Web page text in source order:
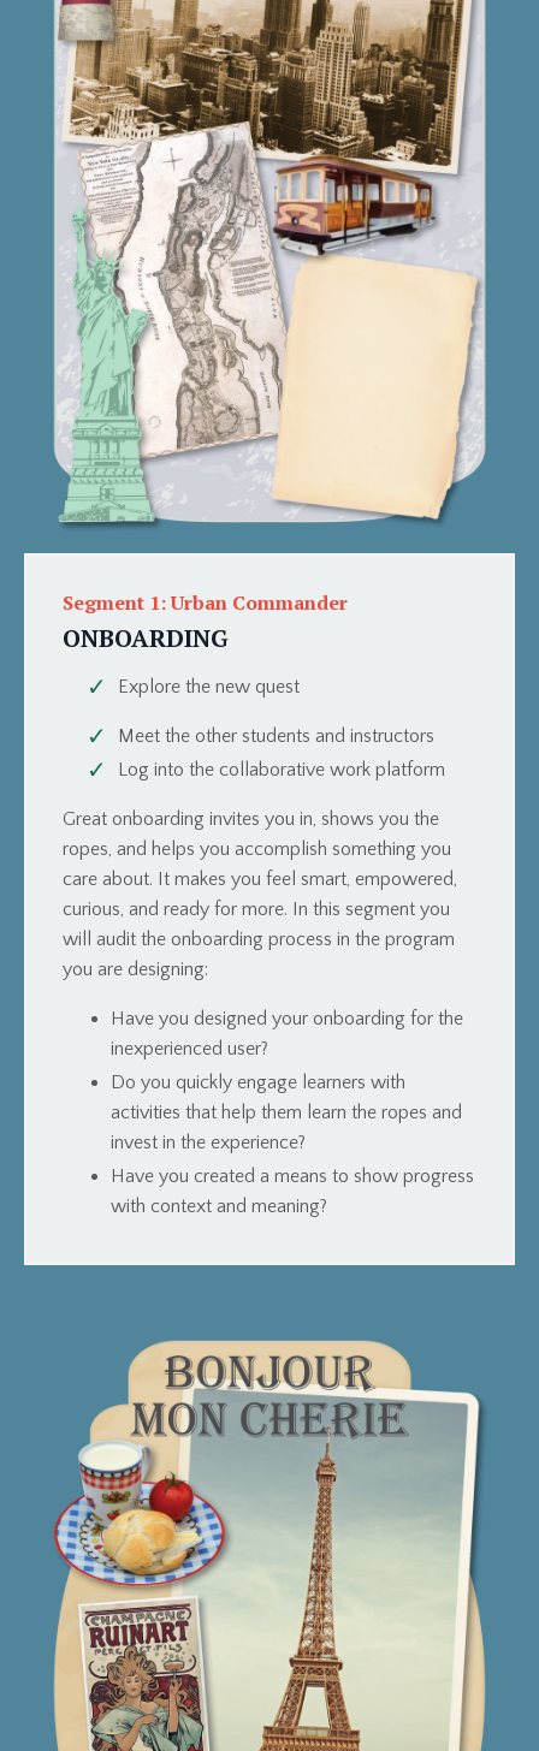
Segment 1: Urban Commander
ONBOARDING
Explore the new quest
Meet the other students and instructors
Log into the collaborative work platform
Great onboarding invites you in, shows you the
ropes, and helps you accomplish something you
care about. It makes you feel smart, empowered,
curious, and ready for more. In this segment you
will audit the onboarding process in the program
you are designing:
Have you designed your onboarding for the
inexperienced user?
Do you quickly engage learners with
activities that help them learn the ropes and
invest in the experience?
Have you created a means to show progress
with context and meaning?